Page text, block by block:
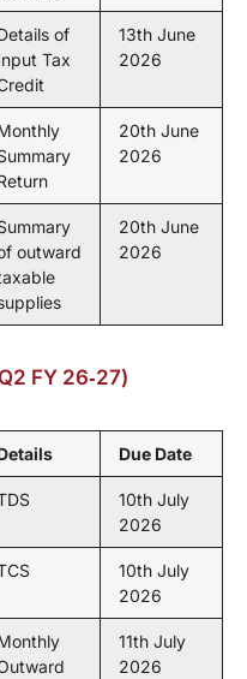
of
Tax
13th June
2026
20th June
2026
outward
20th June
2026
FY 26‑27)
Due Date
10th July
2026
10th July
2026
11th July
2026